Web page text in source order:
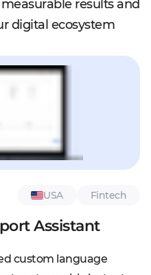
results and
digital ecosystem
USA Fintech
Assistant
custom language